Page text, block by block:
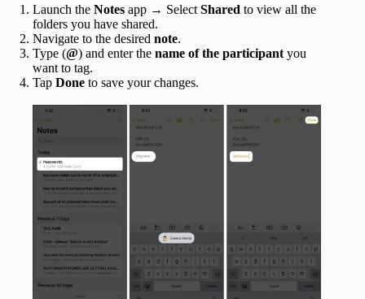
Launch the Notes app → SelectShared to view all the
folders you have shared.
Navigate to the desired note.
Type (@) and enter the name of the participantyou
want to tag.
Tap Done to save your changes.